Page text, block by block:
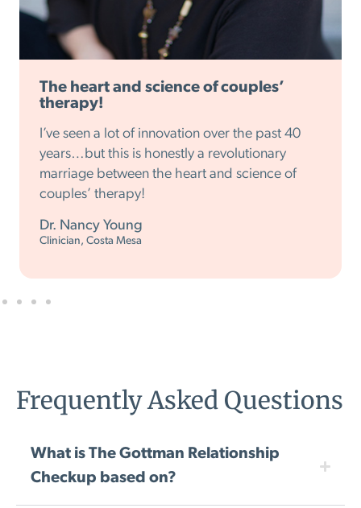
The heart and science of couples’
therapy!
I’ve seen a lot of innovation over the past 40
years…but this is honestly a revolutionary
marriage between the heart and science of
couples’ therapy!
Dr. Nancy Young
Clinician, Costa Mesa
Frequently Asked Questions
What is The Gottman Relationship
Checkup based on?